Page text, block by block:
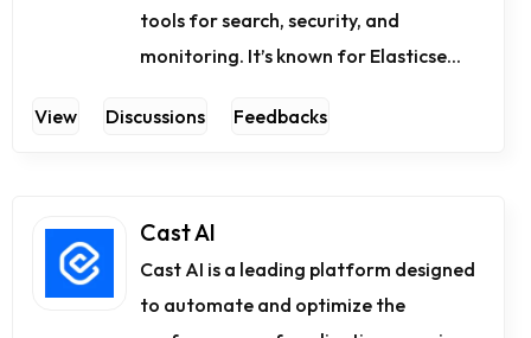
tools for search, security, and
monitoring. It’s known for Elasticse...
View Discussions Feedbacks
Cast AI
Cast AI is a leading platform designed
to automate and optimize the